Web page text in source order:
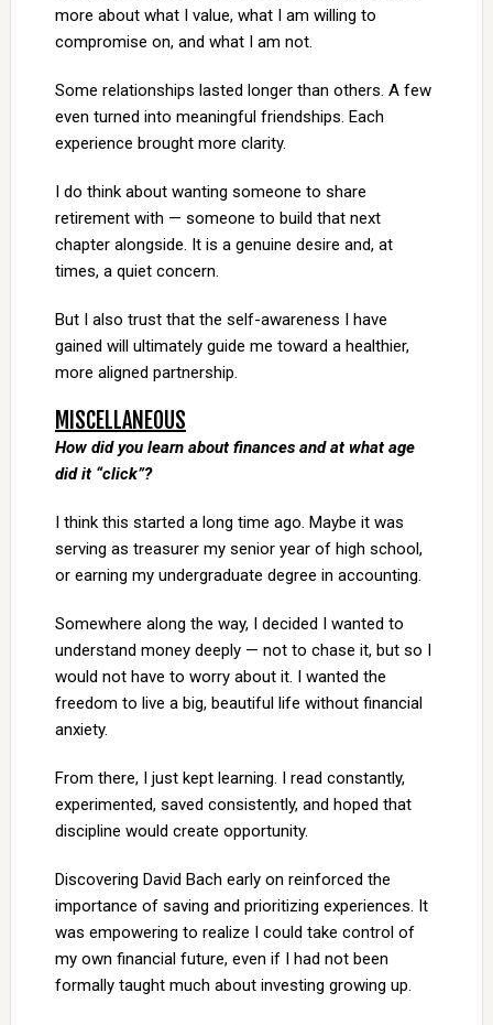
more about what I value, what I am willing to
compromise on, and what I am not.
Some relationships lasted longer than others. A few
even turned into meaningful friendships. Each
experience brought more clarity.
I do think about wanting someone to share
retirement with — someone to build that next
chapter alongside. It is a genuine desire and, at
times, a quiet concern.
But I also trust that the self-awareness I have
gained will ultimately guide me toward a healthier,
more aligned partnership.
MISCELLANEOUS
How did you learn about finances and at what age
did it “click”?
I think this started a long time ago. Maybe it was
serving as treasurer my senior year of high school,
or earning my undergraduate degree in accounting.
Somewhere along the way, I decided I wanted to
understand money deeply — not to chase it, but so I
would not have to worry about it. I wanted the
freedom to live a big, beautiful life without financial
anxiety.
From there, I just kept learning. I read constantly,
experimented, saved consistently, and hoped that
discipline would create opportunity.
Discovering David Bach early on reinforced the
importance of saving and prioritizing experiences. It
was empowering to realize I could take control of
my own financial future, even if I had not been
formally taught much about investing growing up.